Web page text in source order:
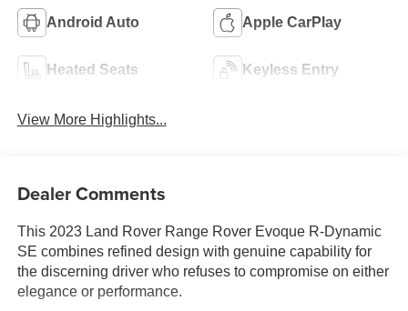
Android Auto Apple CarPlay
Heated Seats Keyless Entry
View More Highlights...
Dealer Comments
This 2023 Land Rover Range Rover Evoque R-Dynamic
SE combines refined design with genuine capability for
the discerning driver who refuses to compromise on either
elegance or performance.